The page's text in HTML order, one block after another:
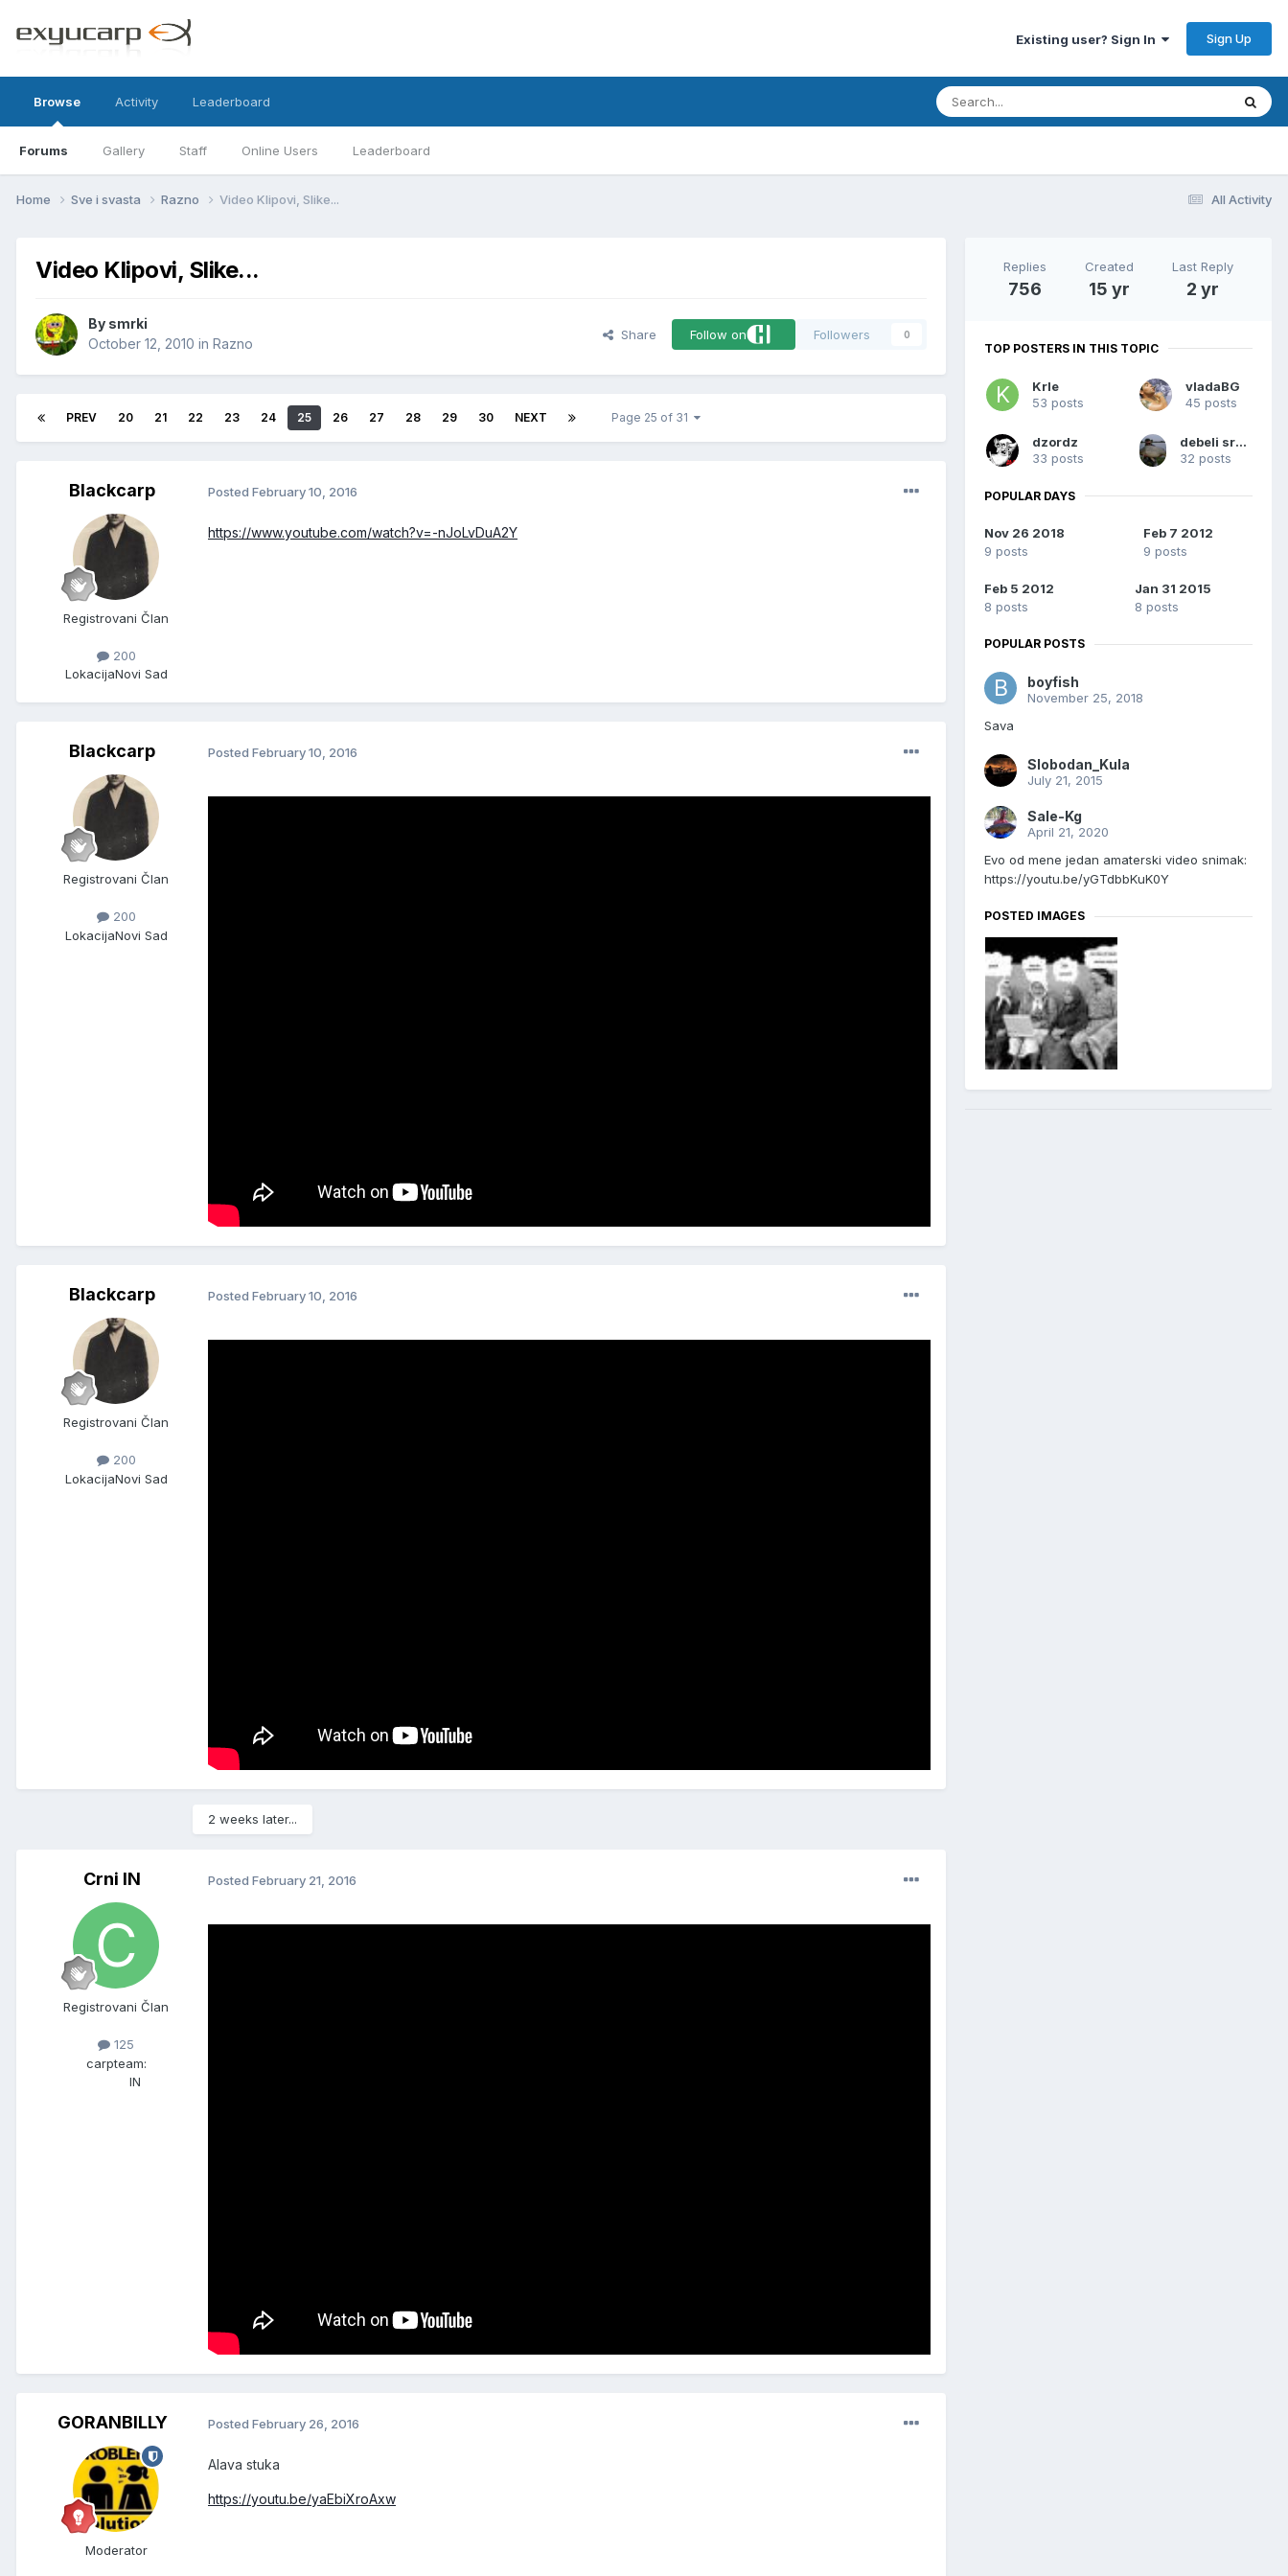
Existing user? Sign In Sign Up
Browse
Forums Gallery Staff Online Users Leaderboard
Activity Leaderboard
All Activity
Home Sve i svasta Razno Video Klipovi, Slike...
Video Klipovi, Slike...
By smrki
October 12, 2010 in Razno
Share Follow on Followers 0
PREV 20 21 22 23 24 25 26 27 28 29 30 NEXT Page 25 of 31
Blackcarp
Registrovani Član
200
LokacijaNovi Sad
Posted February 10, 2016
https://www.youtube.com/watch?v=-nJoLvDuA2Y
Blackcarp
Registrovani Član
200
LokacijaNovi Sad
Posted February 10, 2016
Blackcarp
Registrovani Član
200
LokacijaNovi Sad
Posted February 10, 2016
2 weeks later...
Crni IN
Registrovani Član
125
carpteam:
IN
Posted February 21, 2016
GORANBILLY
Moderator
Posted February 26, 2016
Alava stuka
https://youtu.be/yaEbiXroAxw
Replies
756
Created
15 yr
Last Reply
2 yr
TOP POSTERS IN THIS TOPIC
Krle
53 posts
vladaBG
45 posts
dzordz
33 posts
debeli sremac
32 posts
POPULAR DAYS
Nov 26 2018
9 posts
Feb 7 2012
9 posts
Feb 5 2012
8 posts
Jan 31 2015
8 posts
POPULAR POSTS
boyfish
November 25, 2018
Sava
Slobodan_Kula
July 21, 2015
Sale-Kg
April 21, 2020
Evo od mene jedan amaterski video snimak:
https://youtu.be/yGTdbbKuK0Y
POSTED IMAGES